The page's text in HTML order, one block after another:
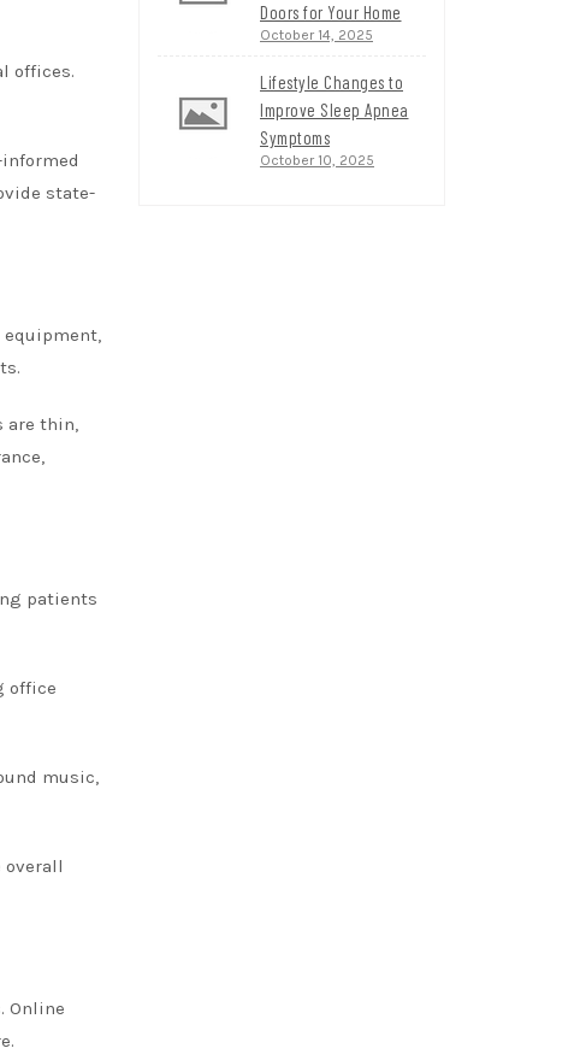
offices.
state-
are thin,
patients
office
music,
Online
Doors for Your Home
October 14, 2025
Lifestyle Changes to
Improve Sleep Apnea
Symptoms
October 10, 2025